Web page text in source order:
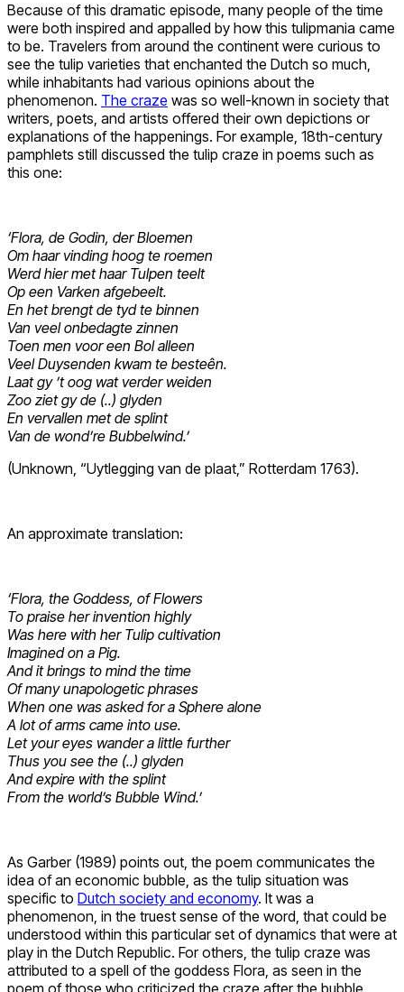
Because of this dramatic episode, many people of the time
were both inspired and appalled by how this tulipmania came
to be. Travelers from around the continent were curious to
see the tulip varieties that enchanted the Dutch so much,
while inhabitants had various opinions about the
phenomenon. The craze was so well-known in society that
writers, poets, and artists offered their own depictions or
explanations of the happenings. For example, 18th-century
pamphlets still discussed the tulip craze in poems such as
this one:
‘Flora, de Godin, der Bloemen
Om haar vinding hoog te roemen
Werd hier met haar Tulpen teelt
Op een Varken afgebeelt.
En het brengt de tyd te binnen
Van veel onbedagte zinnen
Toen men voor een Bol alleen
Veel Duysenden kwam te besteên.
Laat gy ’t oog wat verder weiden
Zoo ziet gy de (..) glyden
En vervallen met de splint
Van de wond’re Bubbelwind.’
(Unknown, “Uytlegging van de plaat,” Rotterdam 1763).
An approximate translation:
‘Flora, the Goddess, of Flowers
To praise her invention highly
Was here with her Tulip cultivation
Imagined on a Pig.
And it brings to mind the time
Of many unapologetic phrases
When one was asked for a Sphere alone
A lot of arms came into use.
Let your eyes wander a little further
Thus you see the (..) glyden
And expire with the splint
From the world’s Bubble Wind.’
As Garber (1989) points out, the poem communicates the
idea of an economic bubble, as the tulip situation was
specific to Dutch society and economy. It was a
phenomenon, in the truest sense of the word, that could be
understood within this particular set of dynamics that were at
play in the Dutch Republic. For others, the tulip craze was
attributed to a spell of the goddess Flora, as seen in the